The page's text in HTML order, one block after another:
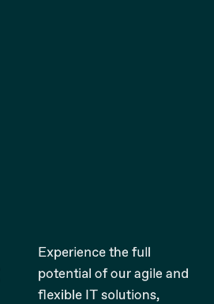
Experience the full
potential of our agile and
flexible IT solutions,